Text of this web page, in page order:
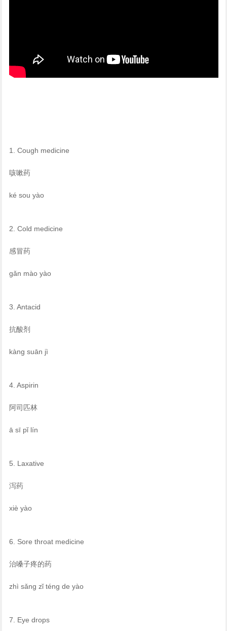
1. Cough medicine
咳嗽药
ké sou yào
2. Cold medicine
感冒药
gǎn mào yào
3. Antacid
抗酸剂
kàng suān jì
4. Aspirin
阿司匹林
ā sī pǐ lín
5. Laxative
泻药
xiè yào
6. Sore throat medicine
治嗓子疼的药
zhì sǎng zǐ téng de yào
7. Eye drops